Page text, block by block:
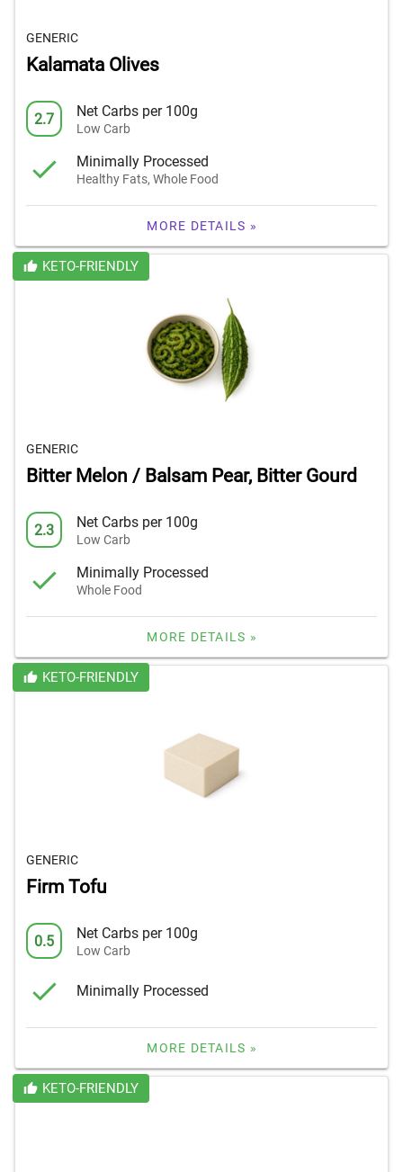
GENERIC
Kalamata Olives
2.7 Net Carbs per 100g
Low Carb
Minimally Processed
Healthy Fats, Whole Food
MORE DETAILS »
KETO-FRIENDLY
GENERIC
Bitter Melon / Balsam Pear, Bitter Gourd
2.3 Net Carbs per 100g
Low Carb
Minimally Processed
Whole Food
MORE DETAILS »
KETO-FRIENDLY
GENERIC
Firm Tofu
0.5 Net Carbs per 100g
Low Carb
Minimally Processed
MORE DETAILS »
KETO-FRIENDLY